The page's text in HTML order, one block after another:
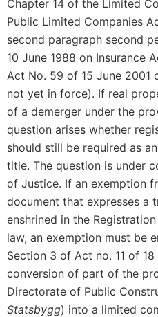
Chapter 14 of the Limited
Public Limited Companies
second paragraph second
10 June 1988 on Insurance
Act No. 59 of 15 June 2001
not yet in force). If real
of a demerger under the
question arises whether
should still be required as
title. The question is under
of Justice. If an exemption
document that expresses a
enshrined in the
law, an exemption must be
Section 3 of Act no. 11 of
conversion of part of the
Directorate of Public
Statsbygg) into a limited